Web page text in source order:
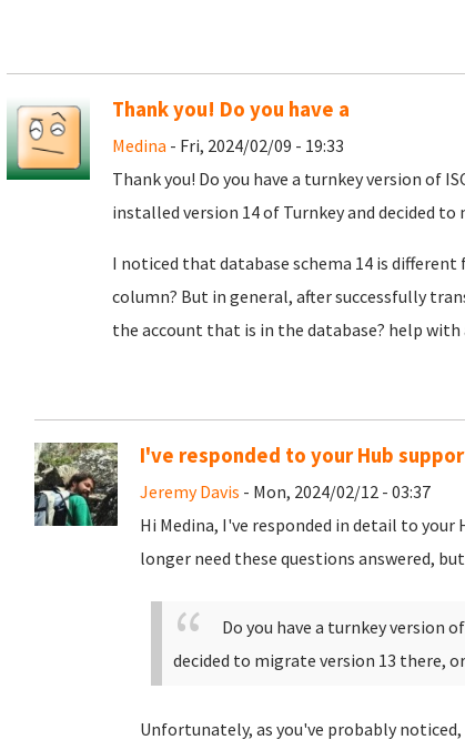
Thank you! Do you have a
Medina - Fri, 2024/02/09 - 19:33
Thank you! Do you have a turnkey version of
installed version 14 of Turnkey and decided
I noticed that database schema 14 is
column? But in general, after successfully
the account that is in the database? help
I've responded to your Hub
Jeremy Davis - Mon, 2024/02/12 - 03:37
Hi Medina, I've responded in detail to
longer need these questions answered,
Do you have a turnkey version
decided to migrate version 13 there,
Unfortunately, as you've probably